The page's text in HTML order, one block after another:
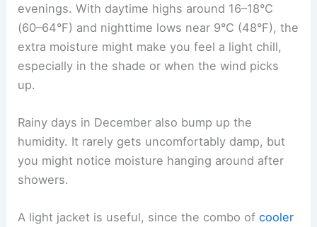
evenings. With daytime highs around 16–18°C
(60–64°F) and nighttime lows near 9°C (48°F), the
extra moisture might make you feel a light chill,
especially in the shade or when the wind picks
up.
Rainy days in December also bump up the
humidity. It rarely gets uncomfortably damp, but
you might notice moisture hanging around after
showers.
A light jacket is useful, since the combo ofcooler